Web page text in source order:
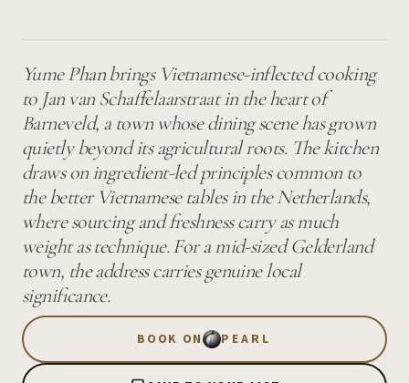
Yume Phan brings Vietnamese-inflected cooking
to Jan van Schaffelaarstraat in the heart of
Barneveld, a town whose dining scene has grown
quietly beyond its agricultural roots. The kitchen
draws on ingredient-led principles common to
the better Vietnamese tables in the Netherlands,
where sourcing and freshness carry as much
weight as technique. For a mid-sized Gelderland
town, the address carries genuine local
significance.
BOOK ON PEARL